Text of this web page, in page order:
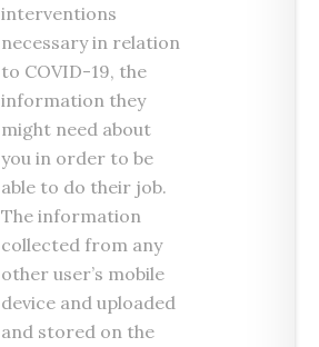
interventions
necessary in relation
to COVID-19, the
information they
might need about
you in order to be
able to do their job.
The information
collected from any
other user’s mobile
device and uploaded
and stored on the